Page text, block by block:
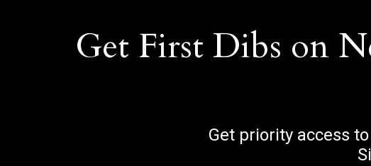
Get First Dibs on
Get priority access